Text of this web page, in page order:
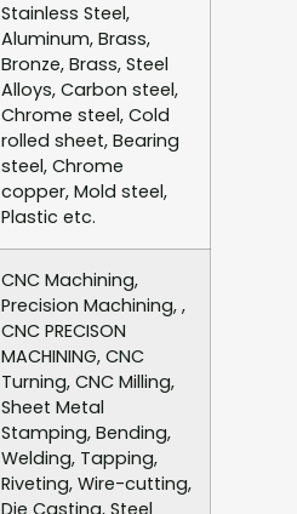
Stainless Steel,
Aluminum, Brass,
Bronze, Brass, Steel
Alloys, Carbon steel,
Chrome steel, Cold
rolled sheet, Bearing
steel, Chrome
copper, Mold steel,
Plastic etc.
CNC Machining,
Precision Machining, ,
CNC PRECISON
MACHINING, CNC
Turning, CNC Milling,
Sheet Metal
Stamping, Bending,
Welding, Tapping,
Riveting, Wire-cutting,